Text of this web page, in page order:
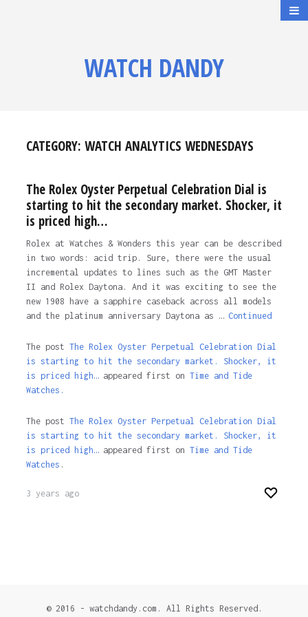
WATCH DANDY
CATEGORY: WATCH ANALYTICS WEDNESDAYS
The Rolex Oyster Perpetual Celebration Dial is
starting to hit the secondary market. Shocker, it
is priced high…
Rolex at Watches & Wonders this year can be described
in two words: acid trip. Sure, there were the usual
incremental updates to lines such as the GMT Master
II and Rolex Daytona. And it was exciting to see the
new 1908 have a sapphire caseback across all models
and the platinum anniversary Daytona as … Continued
The post The Rolex Oyster Perpetual Celebration Dial
is starting to hit the secondary market. Shocker, it
is priced high…appeared first on Time and Tide
Watches.
The post The Rolex Oyster Perpetual Celebration Dial
is starting to hit the secondary market. Shocker, it
is priced high…appeared first on Time and Tide
Watches .
3 years ago
© 2016 - watchdandy.com. All Rights Reserved.